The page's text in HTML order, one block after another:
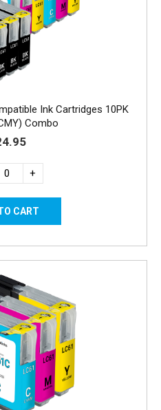
Ink Cartridges 10PK
Combo
+